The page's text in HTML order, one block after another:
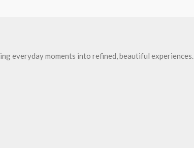
everyday moments into refined, beautiful experiences.